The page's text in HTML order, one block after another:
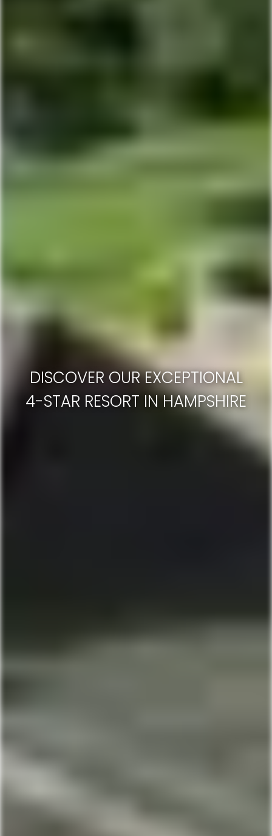
DISCOVER OUR EXCEPTIONAL
4-STAR RESORT IN HAMPSHIRE